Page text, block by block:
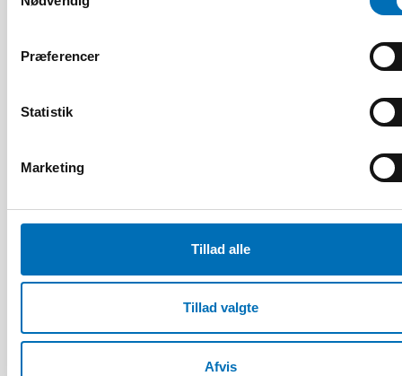
Præferencer
Statistik
Marketing
Tillad alle
Tillad valgte
Afvis
society approach